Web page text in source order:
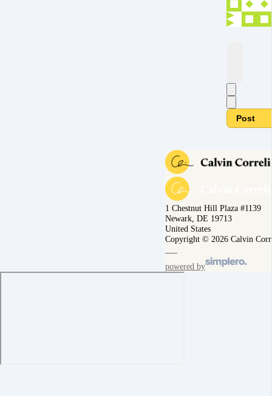
Post
1 Chestnut Hill Plaza #1139
Newark, DE 19713
United States
Copyright © 2026 Calvin
powered by